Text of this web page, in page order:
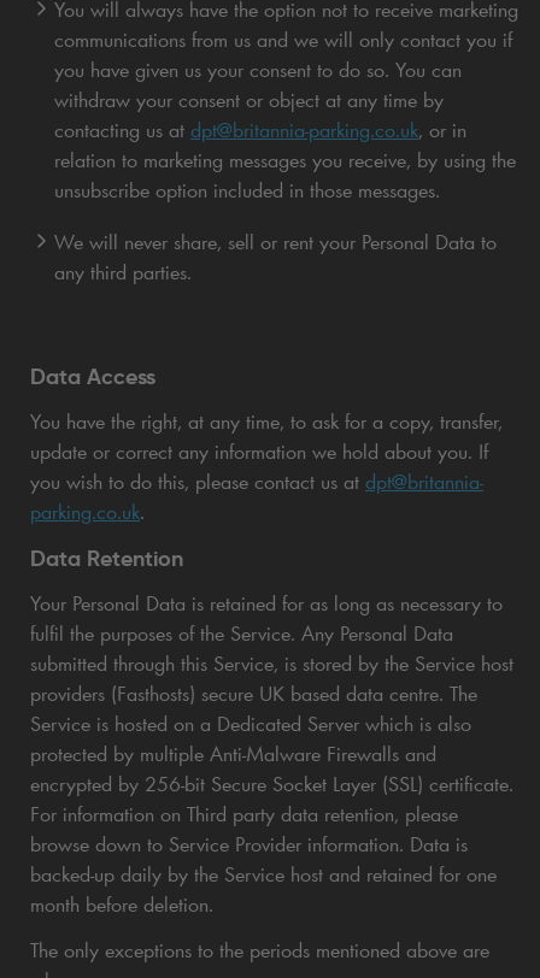
You will always have the option not to receive marketing
communications from us and we will only contact you if
you have given us your consent to do so. You can
withdraw your consent or object at any time by
contacting us at dpt@britannia-parking.co.uk, or in
relation to marketing messages you receive, by using the
unsubscribe option included in those messages.
We will never share, sell or rent your Personal Data to
any third parties.
Data Access
You have the right, at any time, to ask for a copy, transfer,
update or correct any information we hold about you. If
you wish to do this, please contact us at dpt@britannia-
parking.co.uk.
Data Retention
Your Personal Data is retained for as long as necessary to
fulfil the purposes of the Service. Any Personal Data
submitted through this Service, is stored by the Service host
providers (Fasthosts) secure UK based data centre. The
Service is hosted on a Dedicated Server which is also
protected by multiple Anti-Malware Firewalls and
encrypted by 256-bit Secure Socket Layer (SSL) certificate.
For information on Third party data retention, please
browse down to Service Provider information. Data is
backed-up daily by the Service host and retained for one
month before deletion.
The only exceptions to the periods mentioned above are